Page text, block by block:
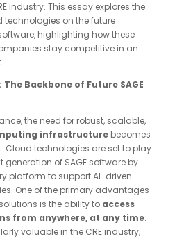
industry. This essay explores the
on the future
highlighting how these
stay competitive in an
Backbone of Future SAGE
the need for robust, scalable,
infrastructurebecomes
Cloud technologies are set to play
generation of SAGE software by
platform to support AI-driven
One of the primary advantages
is the ability to access
from anywhere, at any time.
valuable in the CRE industry,